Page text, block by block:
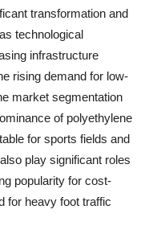
transformation and
technological
infrastructure
rising demand for low-
market segmentation
of polyethylene
for sports fields and
play significant roles
popularity for cost-
for heavy foot traffic